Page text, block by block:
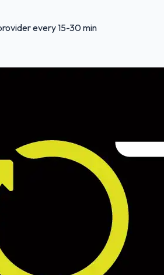
every 15-30 min